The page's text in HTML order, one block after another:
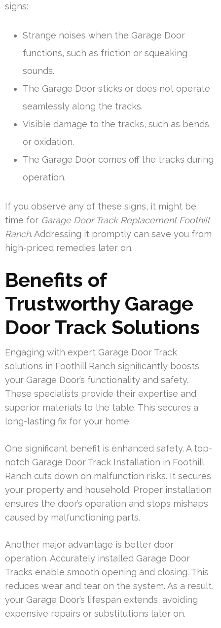
signs:
Strange noises when the Garage Door
functions, such as friction or squeaking
sounds.
The Garage Door sticks or does not operate
seamlessly along the tracks.
Visible damage to the tracks, such as bends
or oxidation.
The Garage Door comes off the tracks during
operation.
If you observe any of these signs, it might be
time for Garage Door Track Replacement Foothill
Ranch. Addressing it promptly can save you from
high-priced remedies later on.
Benefits of
Trustworthy Garage
Door Track Solutions
Engaging with expert Garage Door Track
solutions in Foothill Ranch significantly boosts
your Garage Door’s functionality and safety.
These specialists provide their expertise and
superior materials to the table. This secures a
long-lasting fix for your home.
One significant benefit is enhanced safety. A top-
notch Garage Door Track Installation in Foothill
Ranch cuts down on malfunction risks. It secures
your property and household. Proper installation
ensures the door’s operation and stops mishaps
caused by malfunctioning parts.
Another major advantage is better door
operation. Accurately installed Garage Door
Tracks enable smooth opening and closing. This
reduces wear and tear on the system. As a result,
your Garage Door’s lifespan extends, avoiding
expensive repairs or substitutions later on.